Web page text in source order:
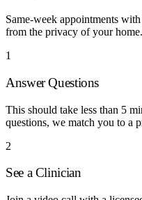
Same-week appointments
from the privacy of your home.
1
Answer Questions
This should take less than 5
questions, we match you to a
2
See a Clinician